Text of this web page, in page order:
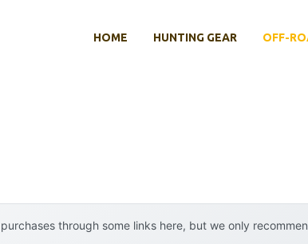
HOME HUNTING GEAR OFF-
through some links here, but we only